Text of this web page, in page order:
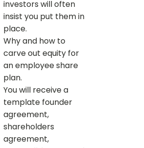
investors will often
insist you put them in
place.
Why and how to
carve out equity for
an employee share
plan.
You will receive a
template founder
agreement,
shareholders
agreement,